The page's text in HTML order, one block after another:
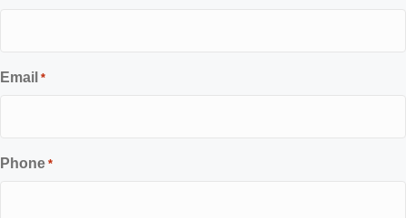
Email *
Phone *